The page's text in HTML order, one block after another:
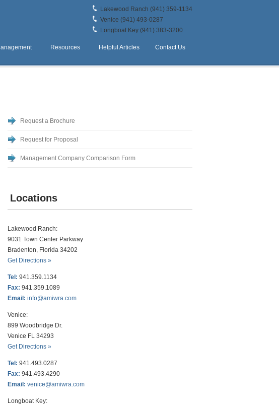
Lakewood Ranch (941) 359-1134
Venice (941) 493-0287
Longboat Key (941) 383-3200
Resources Helpful Articles Contact Us
Request a Brochure
Request for Proposal
Management Company Comparison Form
Locations
Lakewood Ranch:
9031 Town Center Parkway
Bradenton, Florida 34202
Get Directions »
Tel: 941.359.1134
Fax: 941.359.1089
Email: info@amiwra.com
Venice:
899 Woodbridge Dr.
Venice FL 34293
Get Directions »
Tel: 941.493.0287
Fax: 941.493.4290
Email: venice@amiwra.com
Longboat Key: